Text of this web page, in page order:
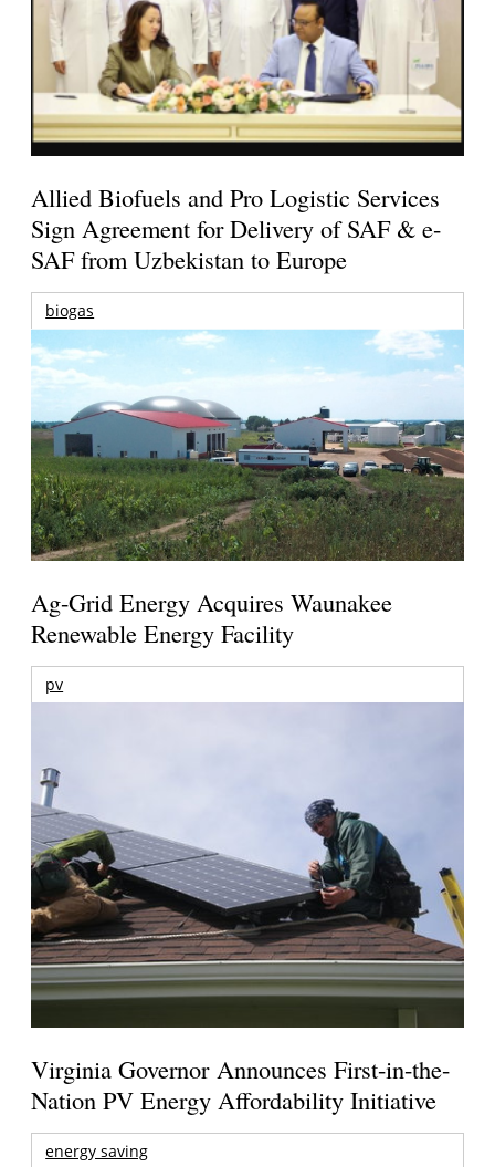
Allied Biofuels and Pro Logistic Services
Sign Agreement for Delivery of SAF & e-
SAF from Uzbekistan to Europe
biogas
Ag-Grid Energy Acquires Waunakee
Renewable Energy Facility
pv
Virginia Governor Announces First-in-the-
Nation PV Energy Affordability Initiative
energy saving